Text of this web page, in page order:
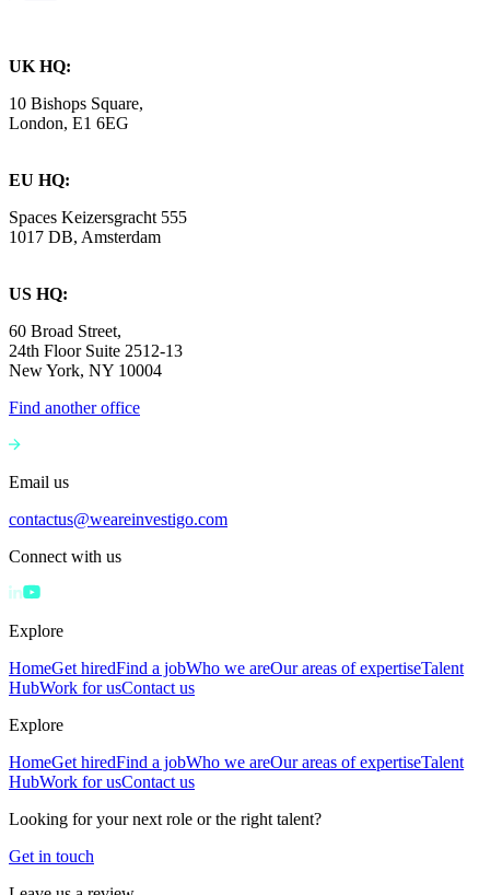
UK HQ:
10 Bishops Square,
London, E1 6EG
EU HQ:
Spaces Keizersgracht 555
1017 DB, Amsterdam
US HQ:
60 Broad Street,
24th Floor Suite 2512-13
New York, NY 10004
Find another office
Email us
contactus@weareinvestigo.com
Connect with us
Explore
HomeGet hiredFind a jobWho we areOur areas of expertiseTalent
HubWork for usContact us
Explore
HomeGet hiredFind a jobWho we areOur areas of expertiseTalent
HubWork for usContact us
Looking for your next role or the right talent?
Get in touch